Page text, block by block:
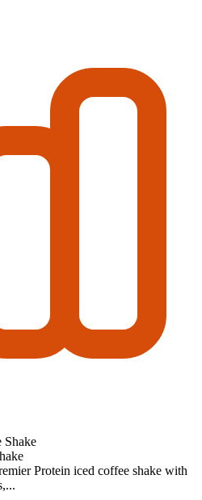
Protein iced coffee shake with